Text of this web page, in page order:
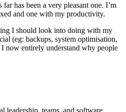
has been a very pleasant one. I’m
and one with my productivity.
I should look into doing with my
(eg: backups, system optimisation,
now entirely understand why people